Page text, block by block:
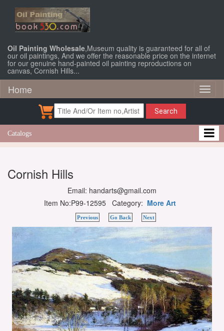
Oil Painting Wholesale,Museum quality is guaranteed for all of
our oil paintings, And we offer the reasonable price on the internet
for our genuine hand-painted oil painting reproductions on
canvas, Cornish Hills...
Home
Search
Catalogs
Cornish Hills
Email: handarts@gmail.com
Item No:P99-12595 Category: More Art
Previous Go Back Next